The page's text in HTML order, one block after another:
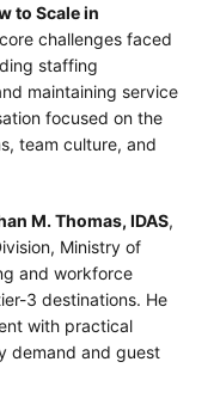
to Scale in
challenges faced
staffing
maintaining service
focused on the
team culture, and
M. Thomas, IDAS,
Ministry of
and workforce
3 destinations. He
with practical
demand and guest